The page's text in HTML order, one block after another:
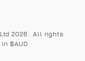
2026 . All rights
$AUD